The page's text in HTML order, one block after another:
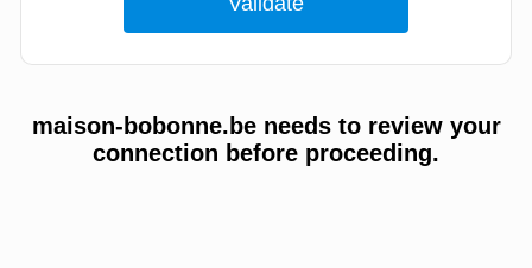
maison-bobonne.be needs to review your
connection before proceeding.